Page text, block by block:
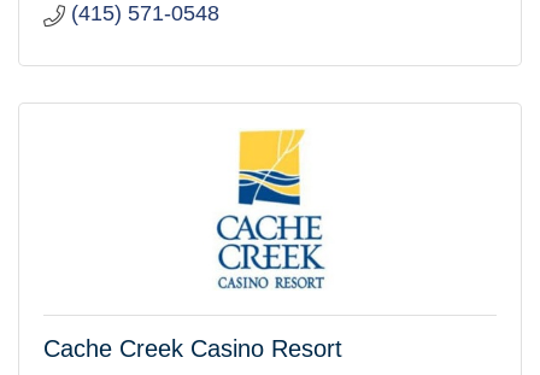
(415) 571-0548
Cache Creek Casino Resort